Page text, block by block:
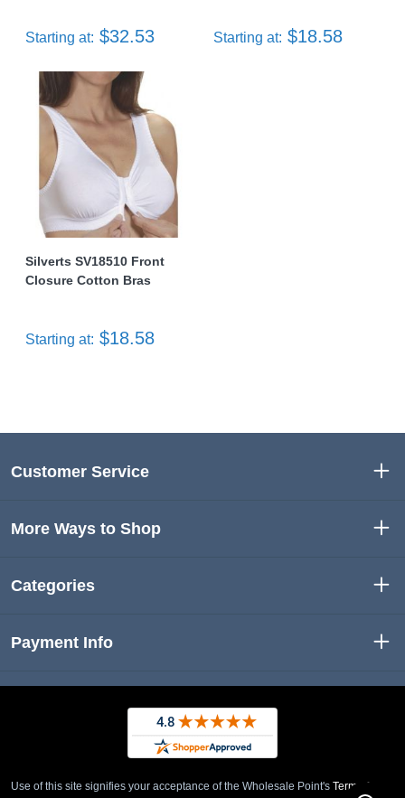
Starting at: $32.53 Starting at: $18.58
Silverts SV18510 Front
Closure Cotton Bras
Starting at: $18.58
Customer Service
More Ways to Shop
Categories
Payment Info
Use of this site signifies your acceptance of the Wholesale Point's Term of